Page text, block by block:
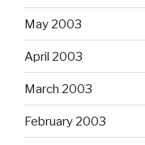
May 2003
April 2003
March 2003
February 2003